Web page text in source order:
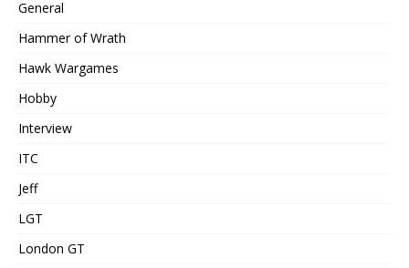
General
Hammer of Wrath
Hawk Wargames
Hobby
Interview
ITC
Jeff
LGT
London GT